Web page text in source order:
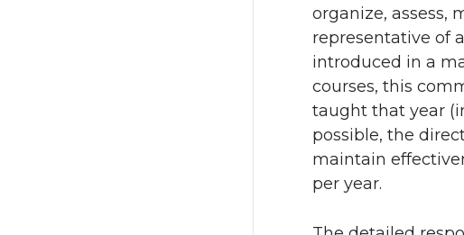
organize, assess,
representative of
introduced in a
courses, this
taught that year
possible, the
maintain
per year.